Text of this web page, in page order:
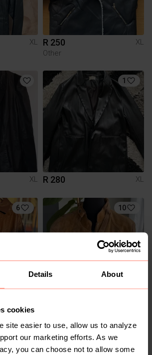
Details About
cookies
site easier to use, allow us to analyze
our marketing efforts. As we
you can choose not to allow some
XL R 250
XL
Other
XL
1
R 280 XL
6
XL
10
1